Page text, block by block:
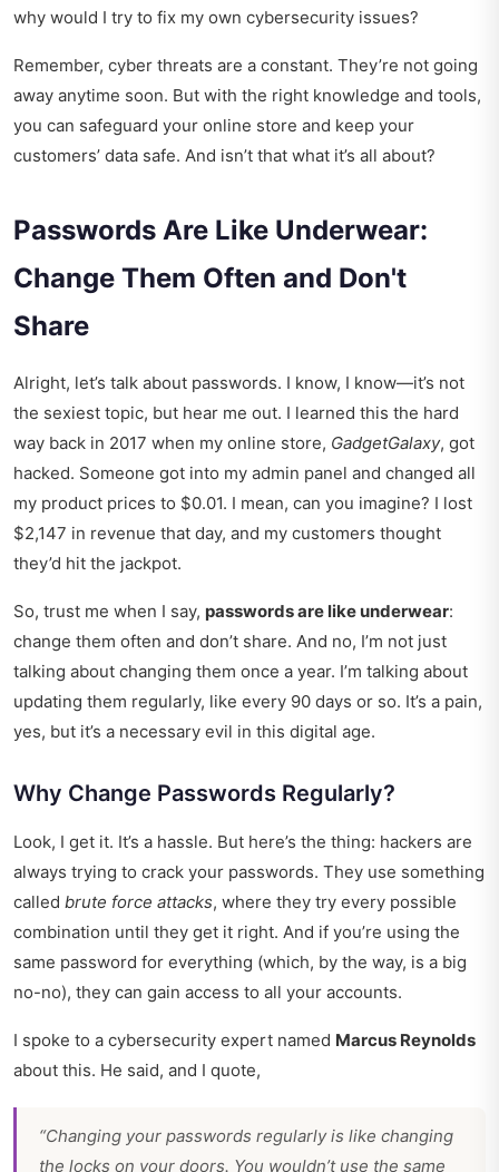
why would I try to fix my own cybersecurity issues?
Remember, cyber threats are a constant. They’re not going
away anytime soon. But with the right knowledge and tools,
you can safeguard your online store and keep your
customers’ data safe. And isn’t that what it’s all about?
Passwords Are Like Underwear:
Change Them Often and Don't
Share
Alright, let’s talk about passwords. I know, I know—it’s not
the sexiest topic, but hear me out. I learned this the hard
way back in 2017 when my online store, GadgetGalaxy, got
hacked. Someone got into my admin panel and changed all
my product prices to $0.01. I mean, can you imagine? I lost
$2,147 in revenue that day, and my customers thought
they’d hit the jackpot.
So, trust me when I say, passwords are like underwear:
change them often and don’t share. And no, I’m not just
talking about changing them once a year. I’m talking about
updating them regularly, like every 90 days or so. It’s a pain,
yes, but it’s a necessary evil in this digital age.
Why Change Passwords Regularly?
Look, I get it. It’s a hassle. But here’s the thing: hackers are
always trying to crack your passwords. They use something
called brute force attacks, where they try every possible
combination until they get it right. And if you’re using the
same password for everything (which, by the way, is a big
no-no), they can gain access to all your accounts.
I spoke to a cybersecurity expert named Marcus Reynolds
about this. He said, and I quote,
“Changing your passwords regularly is like changing
the locks on your doors. You wouldn’t use the same